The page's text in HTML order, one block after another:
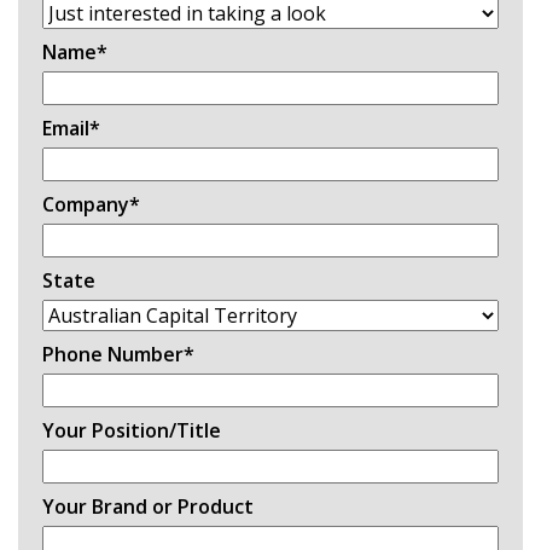
Name*
Email*
Company*
State
Phone Number*
Your Position/Title
Your Brand or Product